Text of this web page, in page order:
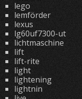
lego
lemförder
lexus
lg60uf7300-ut
lichtmaschine
lift
lift-rite
light
lightening
lightnin